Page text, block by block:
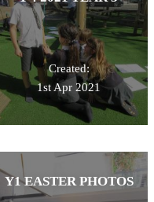
Created:
1st Apr 2021
Y1 EASTER PHOTOS